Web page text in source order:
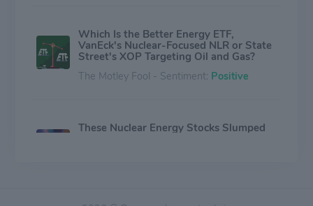
Which Is the Better Energy ETF,
VanEck's Nuclear-Focused NLR or State
Street's XOP Targeting Oil and Gas?
The Motley Fool - Sentiment: Positive
These Nuclear Energy Stocks Slumped